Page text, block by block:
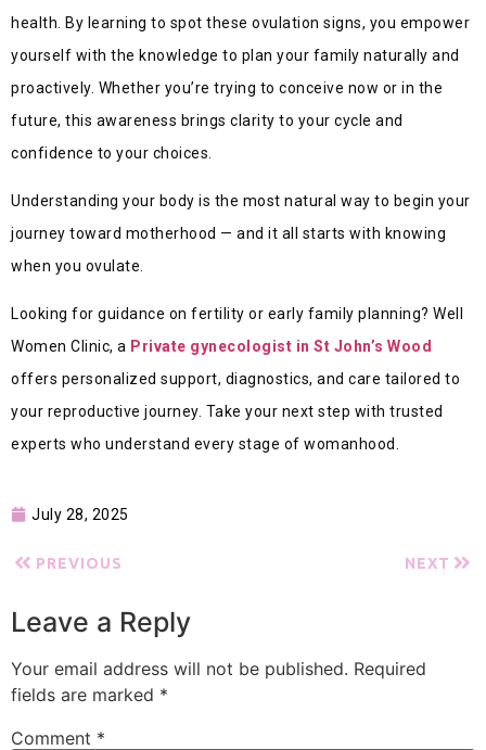
health. By learning to spot these ovulation signs, you empower
yourself with the knowledge to plan your family naturally and
proactively. Whether you’re trying to conceive now or in the
future, this awareness brings clarity to your cycle and
confidence to your choices.
Understanding your body is the most natural way to begin your
journey toward motherhood — and it all starts with knowing
when you ovulate.
Looking for guidance on fertility or early family planning? Well
Women Clinic, a Private gynecologist in St John’s Wood
offers personalized support, diagnostics, and care tailored to
your reproductive journey. Take your next step with trusted
experts who understand every stage of womanhood.
July 28, 2025
PREVIOUS NEXT
Leave a Reply
Your email address will not be published. Required
fields are marked *
Comment *